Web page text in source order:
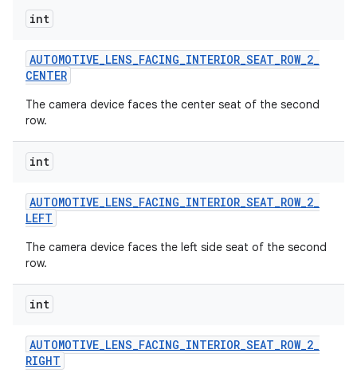
int
AUTOMOTIVE_LENS_FACING_INTERIOR_SEAT_ROW_2_
CENTER
The camera device faces the center seat of the second
row.
int
AUTOMOTIVE_LENS_FACING_INTERIOR_SEAT_ROW_2_
LEFT
The camera device faces the left side seat of the second
row.
int
AUTOMOTIVE_LENS_FACING_INTERIOR_SEAT_ROW_2_
RIGHT